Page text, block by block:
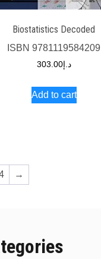
Biostatistics Decoded
ISBN9781119584209
د.إ303.00
Add to cart
→